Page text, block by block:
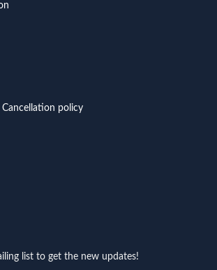
policy
list to get the new updates!